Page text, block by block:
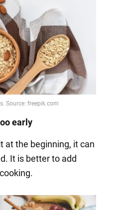
early
at the beginning, it can
It is better to add